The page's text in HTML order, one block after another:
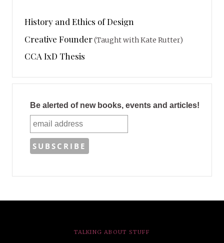
History and Ethics of Design
Creative Founder(Taught with Kate Rutter)
CCA IxD Thesis
Be alerted of new books, events and articles!
TALKING ABOUT STUFF